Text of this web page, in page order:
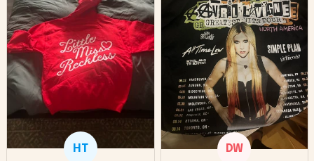
HT DW